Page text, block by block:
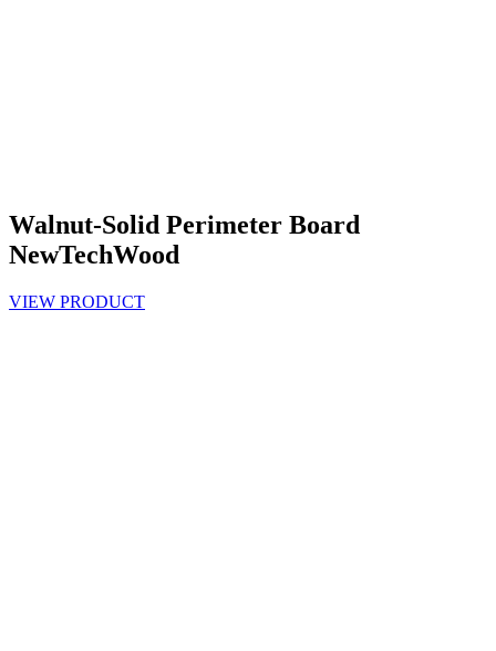
Walnut-Solid Perimeter Board
NewTechWood
VIEW PRODUCT